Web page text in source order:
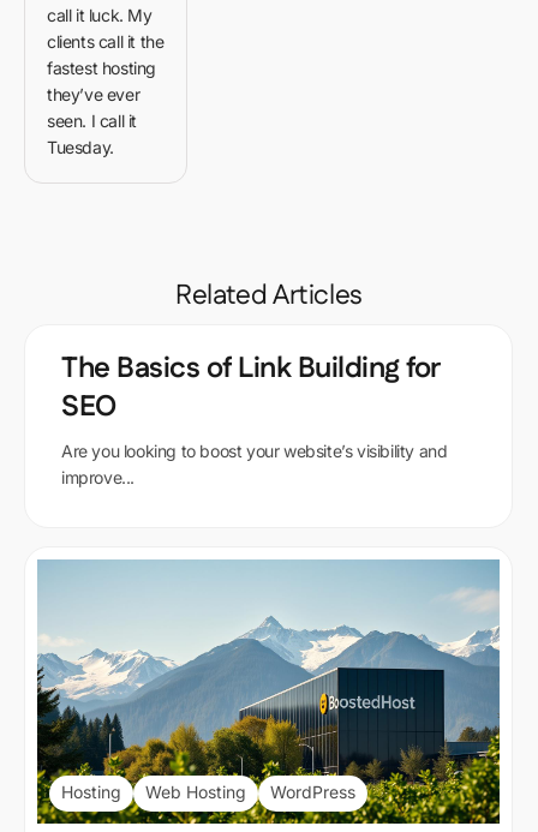
call it luck. My
clients call it the
fastest hosting
they’ve ever
seen. I call it
Tuesday.
Related Articles
The Basics of Link Building for
SEO
Are you looking to boost your website’s visibility and
improve...
Hosting Web Hosting WordPress